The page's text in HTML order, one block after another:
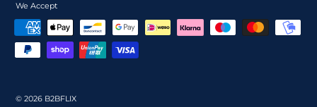
We Accept
© 2026 B2BFLIX